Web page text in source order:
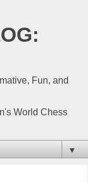
Fun, and
World Chess
▼